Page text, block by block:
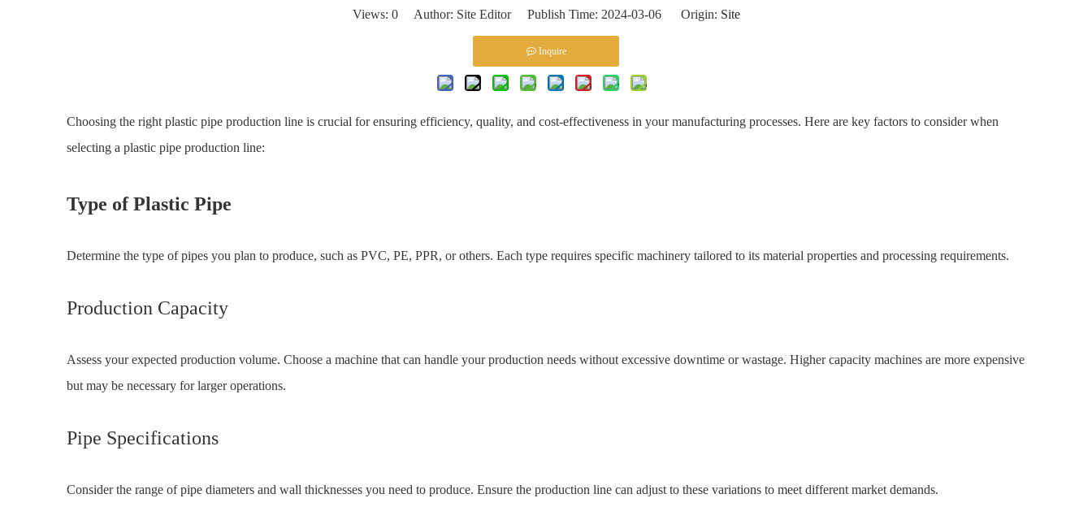
Views: 0Author: Site Editor Publish Time: 2024-03-06 Origin: Site
Inquire
Choosing the right plastic pipe production line is crucial for ensuring efficiency, quality, and cost-effectiveness in your manufacturing processes. Here are key factors to consider when
selecting a plastic pipe production line:
Type of Plastic Pipe
Determine the type of pipes you plan to produce, such as PVC, PE, PPR, or others. Each type requires specific machinery tailored to its material properties and processing requirements.
Production Capacity
Assess your expected production volume. Choose a machine that can handle your production needs without excessive downtime or wastage. Higher capacity machines are more expensive
but may be necessary for larger operations.
Pipe Specifications
Consider the range of pipe diameters and wall thicknesses you need to produce. Ensure the production line can adjust to these variations to meet different market demands.